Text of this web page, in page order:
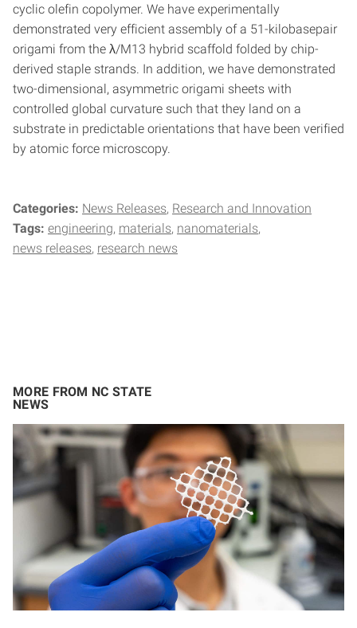
cyclic olefin copolymer. We have experimentally
demonstrated very efficient assembly of a 51-kilobasepair
origami from the λ/M13 hybrid scaffold folded by chip-
derived staple strands. In addition, we have demonstrated
two-dimensional, asymmetric origami sheets with
controlled global curvature such that they land on a
substrate in predictable orientations that have been verified
by atomic force microscopy.
Categories: News Releases Research and Innovation
Tags: engineering materials nanomaterials
news releases research news
MORE FROM NC STATE
NEWS